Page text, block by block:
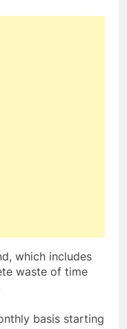
which includes
waste of time
basis starting